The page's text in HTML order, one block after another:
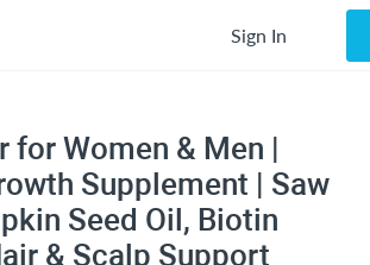
Sign In
for Women & Men |
Supplement | Saw
Seed Oil, Biotin
& Scalp Support